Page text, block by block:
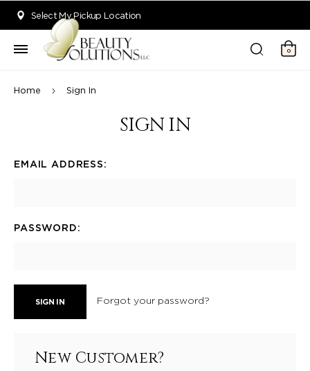
Select My Pickup Location
0
Home Sign In
SIGN IN
EMAIL ADDRESS:
PASSWORD:
Forgot your password?
New Customer?